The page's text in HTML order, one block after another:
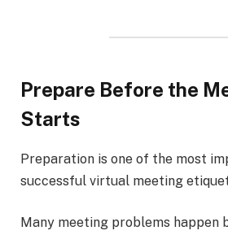
Prepare Before the
Starts
Preparation is one of the most
successful virtual meeting
Many meeting problems happen